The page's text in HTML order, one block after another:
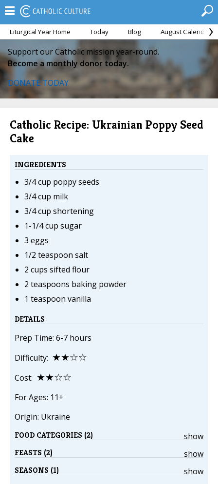
Liturgical Year Home Today Blog August Calendar
Support our Catholic mission year-round.
Become a monthly donor today.
DONATE TODAY
Catholic Recipe: Ukrainian Poppy Seed
Cake
INGREDIENTS
3/4 cup poppy seeds
3/4 cup milk
3/4 cup shortening
1-1/4 cup sugar
3 eggs
1/2 teaspoon salt
2 cups sifted flour
2 teaspoons baking powder
1 teaspoon vanilla
DETAILS
Prep Time: 6-7 hours
Difficulty: ★★☆☆
Cost: ★★☆☆
For Ages: 11+
Origin: Ukraine
show
FOOD CATEGORIES (2)
show
FEASTS (2)
show
SEASONS (1)